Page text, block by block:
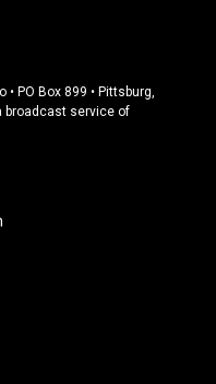
PO Box 899 • Pittsburg,
broadcast service of